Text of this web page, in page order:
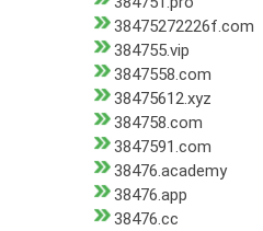
38475272226f.com
384755.vip
3847558.com
38475612.xyz
384758.com
3847591.com
38476.academy
38476.app
38476.cc